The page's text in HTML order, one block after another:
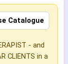
Catalogue
- and
CLIENTS in a